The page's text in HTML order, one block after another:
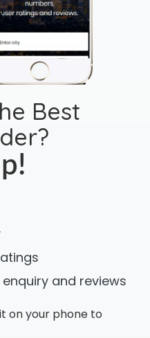
Best
and reviews
on your phone to